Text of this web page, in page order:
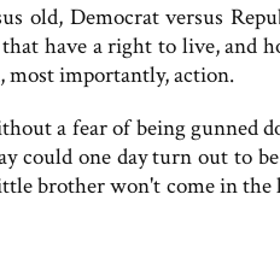
old, Democrat versus
have a right to live, and
most importantly, action.
a fear of being gunned
could one day turn out to
brother won't come in